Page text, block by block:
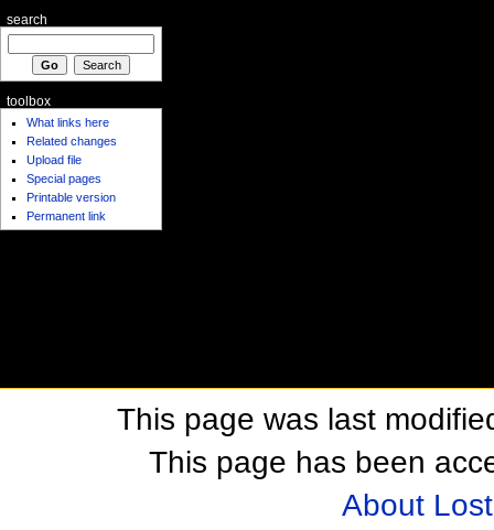
search
toolbox
What links here
Related changes
Upload file
Special pages
Printable version
Permanent link
This page was last
This page has been
About